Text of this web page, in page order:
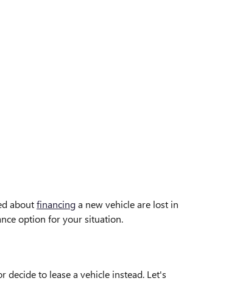
aboutfinancinga new vehicle are lost in
option for your situation.
to lease a vehicle instead. Let's